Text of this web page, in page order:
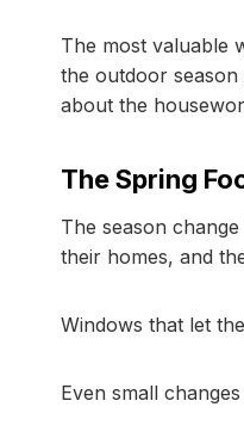
The most valuable
the outdoor
about the
The Spring
The season
their homes, and
Windows that let
Even small